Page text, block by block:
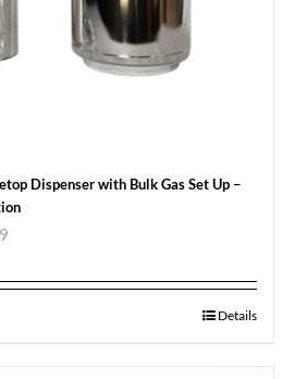
Dispenser with Bulk Gas Set Up –
Details